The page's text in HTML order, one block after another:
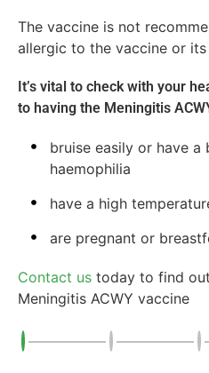
The vaccine is not
allergic to the vaccine or its
It’s vital to check with your
to having the Meningitis
bruise easily or have
haemophilia
have a high
are pregnant or
Contact us today to find
Meningitis ACWY vaccine